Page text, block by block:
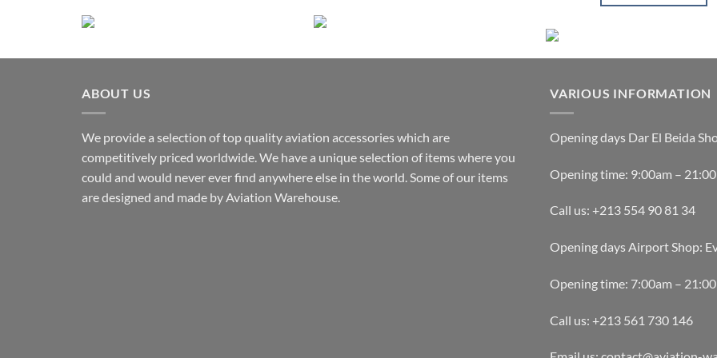
multiple
may
on
the
variants.
may
chosen
the
page
ABOUT US
We provide a selection of top quality aviation accessories which are
competitively priced worldwide. We have a unique selection of items where you
could and would never ever find anywhere else in the world. Some of our items
are designed and made by Aviation Warehouse.
VARIOUS INFORMATION
Opening days Dar El Beida
Opening time: 9:00am –
Call us: +213 554 90 81 34
Opening days Airport Shop:
Opening time: 7:00am –
Call us: +213 561 730 146